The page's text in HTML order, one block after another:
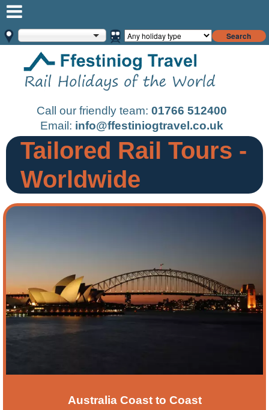
Search
Call our friendly team: 01766 512400
Email: info@ffestiniogtravel.co.uk
Tailored Rail Tours -
Worldwide
Australia Coast to Coast